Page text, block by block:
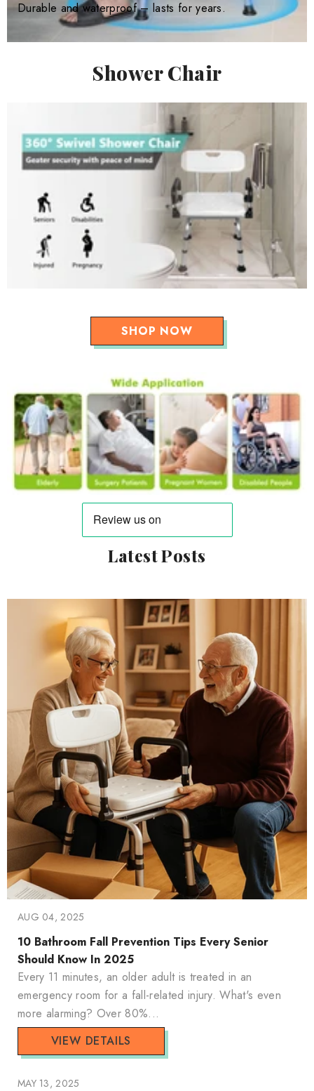
Durable and waterproof – lasts for years.
Shower Chair
SHOP NOW
Latest Posts
AUG 04, 2025
10 Bathroom Fall Prevention Tips Every Senior
Should Know In 2025
Every 11 minutes, an older adult is treated in an
emergency room for a fall-related injury. What's even
more alarming? Over 80%...
VIEW DETAILS
MAY 13, 2025